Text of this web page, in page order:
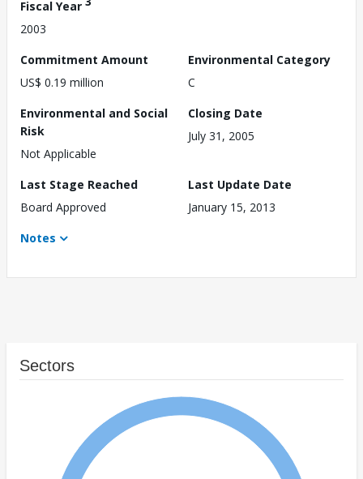
Fiscal Year
2003
Commitment Amount
US$ 0.19 million
Environmental Category
C
Environmental and Social
Risk
Not Applicable
Closing Date
July 31, 2005
Last Stage Reached
Board Approved
Last Update Date
January 15, 2013
Notes
Sectors